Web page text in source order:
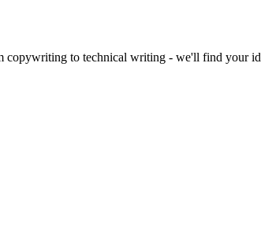
copywriting to technical writing - we'll find your